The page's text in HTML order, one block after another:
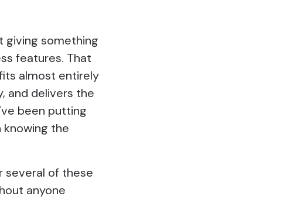
giving something
features. That
almost entirely
and delivers the
been putting
the
several of these
anyone